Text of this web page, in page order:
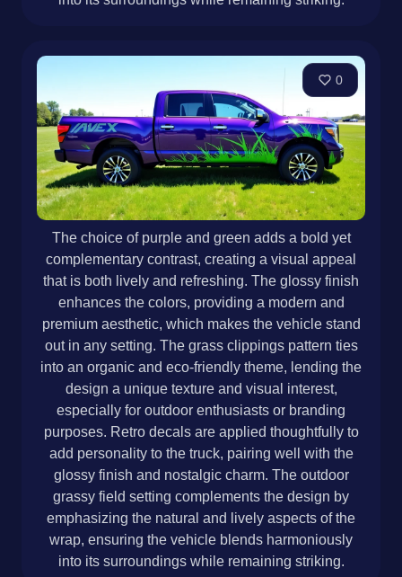
0
The choice of purple and green adds a bold yet
complementary contrast, creating a visual appeal
that is both lively and refreshing. The glossy finish
enhances the colors, providing a modern and
premium aesthetic, which makes the vehicle stand
out in any setting. The grass clippings pattern ties
into an organic and eco-friendly theme, lending the
design a unique texture and visual interest,
especially for outdoor enthusiasts or branding
purposes. Retro decals are applied thoughtfully to
add personality to the truck, pairing well with the
glossy finish and nostalgic charm. The outdoor
grassy field setting complements the design by
emphasizing the natural and lively aspects of the
wrap, ensuring the vehicle blends harmoniously
into its surroundings while remaining striking.